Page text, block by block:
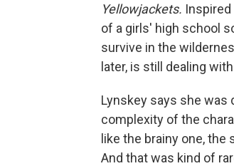
Yellowjackets. Inspired
of a girls' high school
survive in the
later, is still dealing
Lynskey says she
complexity of the
like the brainy one,
And that was kind of